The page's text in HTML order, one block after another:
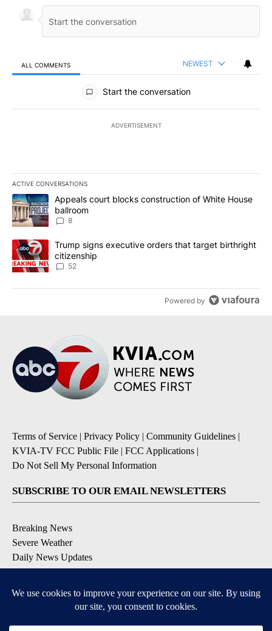
ALL COMMENTS NEWEST
All Comments
Start the conversation
ADVERTISEMENT
ACTIVE CONVERSATIONS
The following is a list of the most commented articles in the last
A trending article titled "Appeals court blocks construction of
Appeals court blocks construction of White House
ballroom
8
A trending article titled "Trump signs executive orders that
Trump signs executive orders that target birthright
citizenship
52
Powered by
Terms of Service | Privacy Policy | Community Guidelines |
KVIA-TV FCC Public File | FCC Applications |
Do Not Sell My Personal Information
SUBSCRIBE TO OUR EMAIL NEWSLETTERS
Breaking News
Severe Weather
Daily News Updates
Daily Weather Forecast
Contests & Promotions
DOWNLOAD OUR APPS